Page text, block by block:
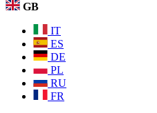
GB
IT
ES
DE
PL
RU
FR